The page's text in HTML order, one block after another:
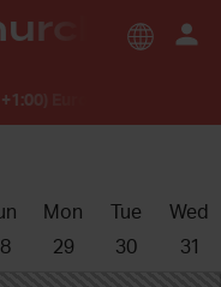
Europe/London
Mon
29
Tue
30
Wed
31